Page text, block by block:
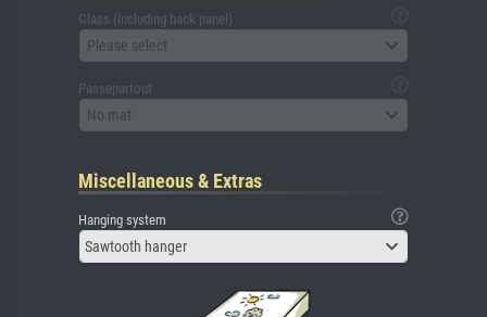
Glass (including back panel)
Please select
Passepartout
No mat
Miscellaneous & Extras
Hanging system
Sawtooth hanger